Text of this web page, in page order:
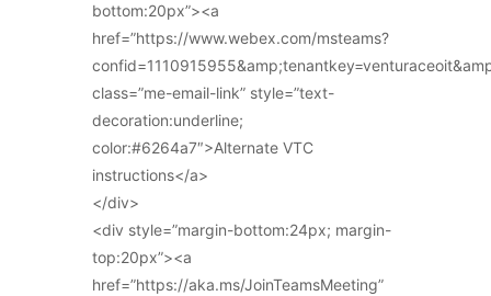
bottom:20px”><a
href=”https://www.webex.com/msteams?
class=”me-email-link” style=”text-
decoration:underline;
color:#6264a7″>Alternate VTC
instructions</a>
</div>
<div style=”margin-bottom:24px; margin-
top:20px”><a
href=”https://aka.ms/JoinTeamsMeeting”